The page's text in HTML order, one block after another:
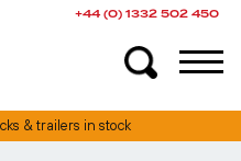
+44 (0) 1332 502 450
& trailers in stock